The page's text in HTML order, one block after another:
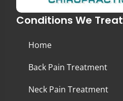
Conditions We Treat
Home
Back Pain Treatment
Neck Pain Treatment